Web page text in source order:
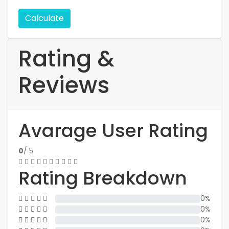
Calculate
Rating &
Reviews
Avarage User Rating
0/ 5
Rating Breakdown
0%
0%
0%